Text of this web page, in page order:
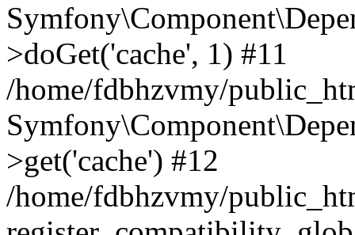
>doGet('cache', 1) #11
/home/fdbhzvmy/
>get('cache') #12
/home/fdbhzvmy/